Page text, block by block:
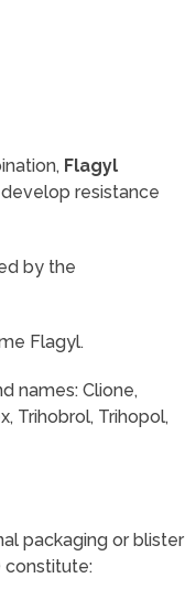
Flagyl
resistance
by the
Flagyl.
names: Clione,
Trihobrol, Trihopol,
packaging or blister
constitute: